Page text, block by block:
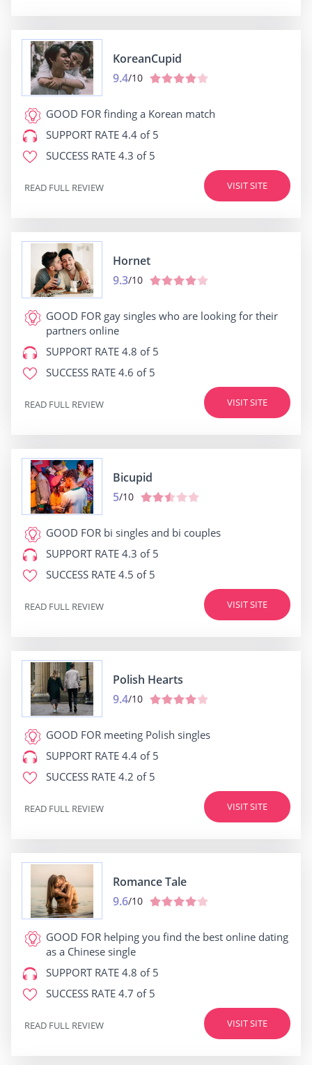
KoreanCupid
9.4/10
GOOD FOR finding a Korean match
SUPPORT RATE 4.4 of 5
SUCCESS RATE 4.3 of 5
VISIT SITE
READ FULL REVIEW
Hornet
9.3/10
GOOD FOR gay singles who are looking for their
partners online
SUPPORT RATE 4.8 of 5
SUCCESS RATE 4.6 of 5
VISIT SITE
READ FULL REVIEW
Bicupid
5/10
GOOD FOR bi singles and bi couples
SUPPORT RATE 4.3 of 5
SUCCESS RATE 4.5 of 5
VISIT SITE
READ FULL REVIEW
Polish Hearts
9.4/10
GOOD FOR meeting Polish singles
SUPPORT RATE 4.4 of 5
SUCCESS RATE 4.2 of 5
VISIT SITE
READ FULL REVIEW
Romance Tale
9.6/10
GOOD FOR helping you find the best online dating
as a Chinese single
SUPPORT RATE 4.8 of 5
SUCCESS RATE 4.7 of 5
VISIT SITE
READ FULL REVIEW